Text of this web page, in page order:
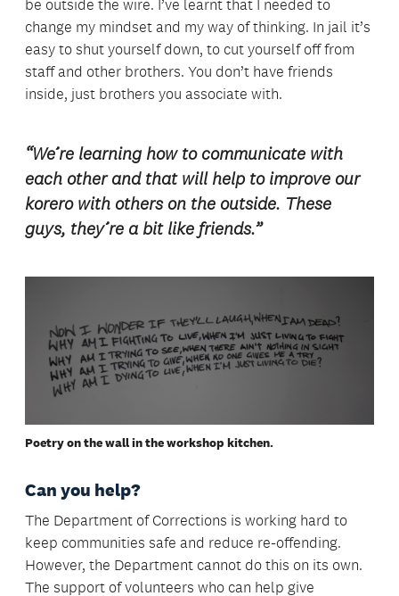
be outside the wire. I’ve learnt that I needed to
change my mindset and my way of thinking. In jail it’s
easy to shut yourself down, to cut yourself off from
staff and other brothers. You don’t have friends
inside, just brothers you associate with.
“We’re learning how to communicate with
each other and that will help to improve our
korero with others on the outside. These
guys, they’re a bit like friends.”
Poetry on the wall in the workshop kitchen.
Can you help?
The Department of Corrections is working hard to
keep communities safe and reduce re-offending.
However, the Department cannot do this on its own.
The support of volunteers who can help give